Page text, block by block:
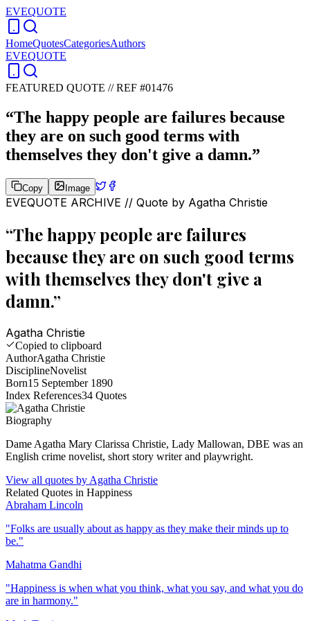
EVEQUOTE
HomeQuotesCategoriesAuthors
EVEQUOTE
FEATURED QUOTE //REF #01476
“The happy people are failures because
they are on such good terms with
themselves they don't give a damn.”
Copy Image
EVEQUOTE ARCHIVE // Quote by Agatha Christie
“The happy people are failures
because they are on such good terms
with themselves they don't give a
damn.”
Agatha Christie
Copied to clipboard
AuthorAgatha Christie
DisciplineNovelist
Born15 September 1890
Index References34 Quotes
Biography
Dame Agatha Mary Clarissa Christie, Lady Mallowan, DBE was an
English crime novelist, short story writer and playwright.
View all quotes by Agatha Christie
Related Quotes in Happiness
Abraham Lincoln
"Folks are usually about as happy as they make their minds up to
be."
Mahatma Gandhi
"Happiness is when what you think, what you say, and what you do
are in harmony."